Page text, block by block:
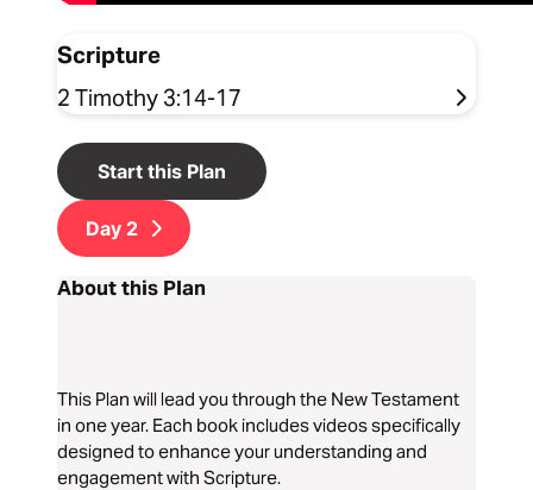
Scripture
2 Timothy 3:14-17
Start this Plan
Day 2
About this Plan
This Plan will lead you through the New Testament
in one year. Each book includes videos specifically
designed to enhance your understanding and
engagement with Scripture.